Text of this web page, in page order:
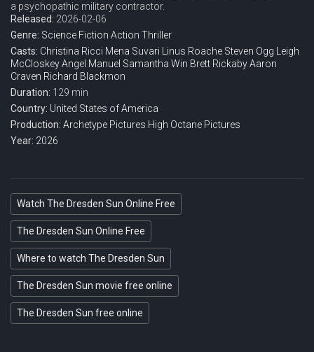
a psychopathic military contractor.
Released: 2026-02-06
Genre: Science Fiction Action Thriller
Casts: Christina Ricci Mena Suvari Linus Roache Steven Ogg
Leigh
McCloskeyAngel Manuel Samantha Win Brett RickabyAaron
Craven Richard Blackmon
Duration: 129 min
Country: United States of America
Production: Archetype Pictures High Octane Pictures
Year: 2026
Watch The Dresden Sun Online Free
The Dresden Sun Online Free
Where to watch The Dresden Sun
The Dresden Sun movie free online
The Dresden Sun free online